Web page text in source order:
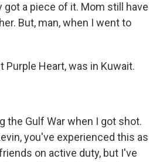
got a piece of it. Mom still have
But, man, when I went to
Purple Heart, was in Kuwait.
the Gulf War when I got shot.
you've experienced this as
on active duty, but I've